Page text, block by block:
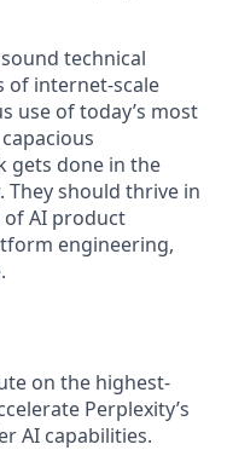
technical
of internet-scale
use of today’s most
gets done in the
should thrive in
AI product
engineering,
on the highest-
Perplexity’s
AI capabilities.